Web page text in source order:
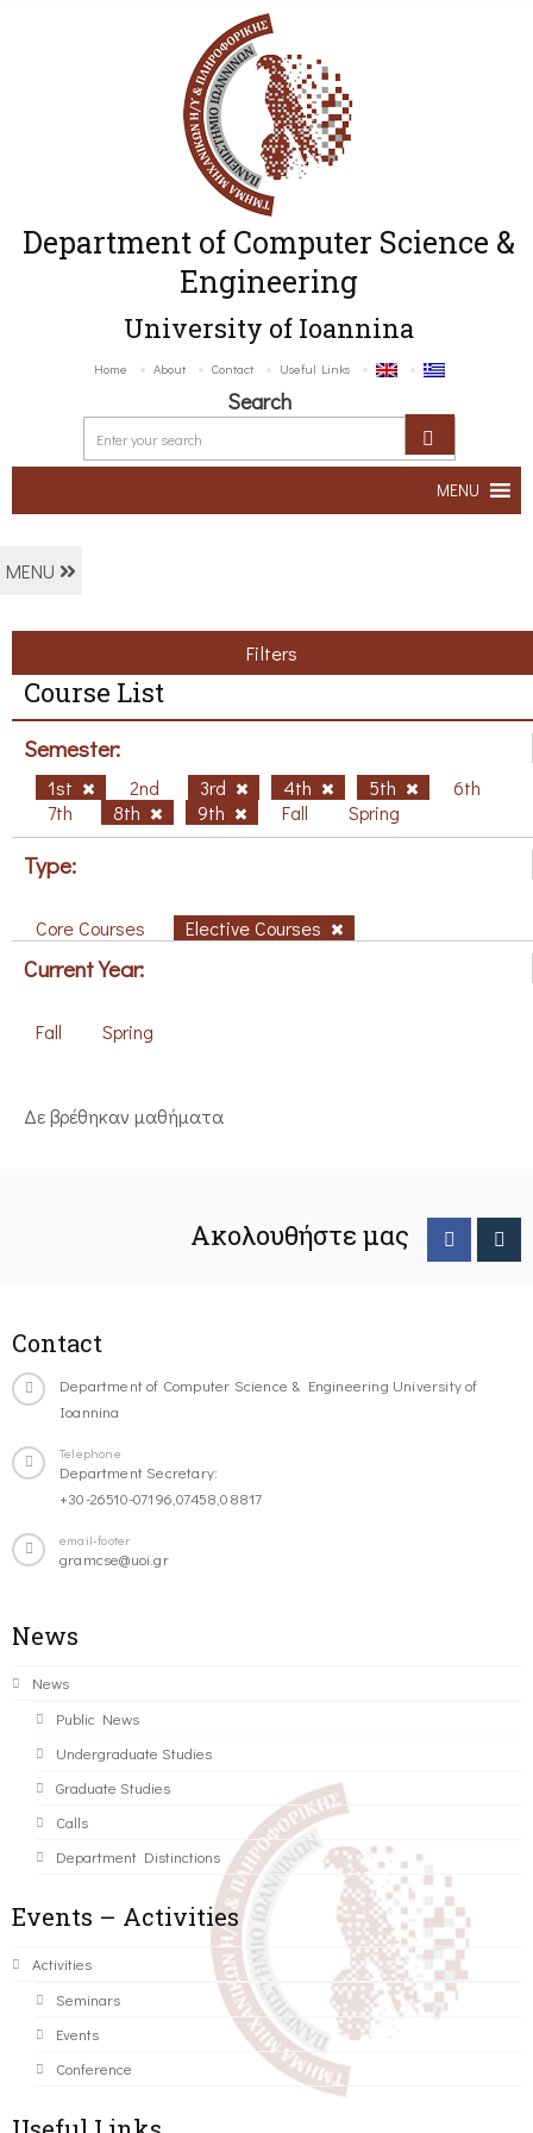
Department of Computer Science &
Engineering
University of Ioannina
Home About Contact Useful Links
Search
MENU
MENU
Filters
Course List
Semester:
1st 2nd 3rd 4th 5th
6th
7th
8th 9th Fall Spring
Type:
Core Courses Elective Courses
Current Year:
Fall Spring
Δε βρέθηκαν μαθήματα
Ακολουθήστε μας
Contact
Department of Computer Science & Engineering University of
Ioannina
Telephone
Department Secretary:
+30-26510-07196,07458,08817
email-footer
gramcse@uoi.gr
News
News
Public News
Undergraduate Studies
Graduate Studies
Calls
Department Distinctions
Events – Activities
Activities
Seminars
Events
Conference